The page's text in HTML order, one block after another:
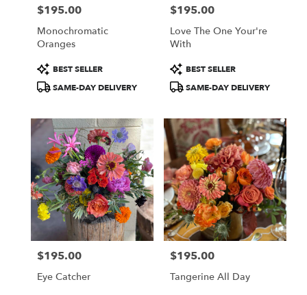
Price:
$195.00
Monochromatic
Oranges
Product
Tags:
BEST SELLER
SAME-DAY DELIVERY
Price:
$195.00
Love The One Your're
With
Product
Tags:
BEST SELLER
SAME-DAY DELIVERY
Price:
$195.00
Eye Catcher
Price:
$195.00
Tangerine All Day